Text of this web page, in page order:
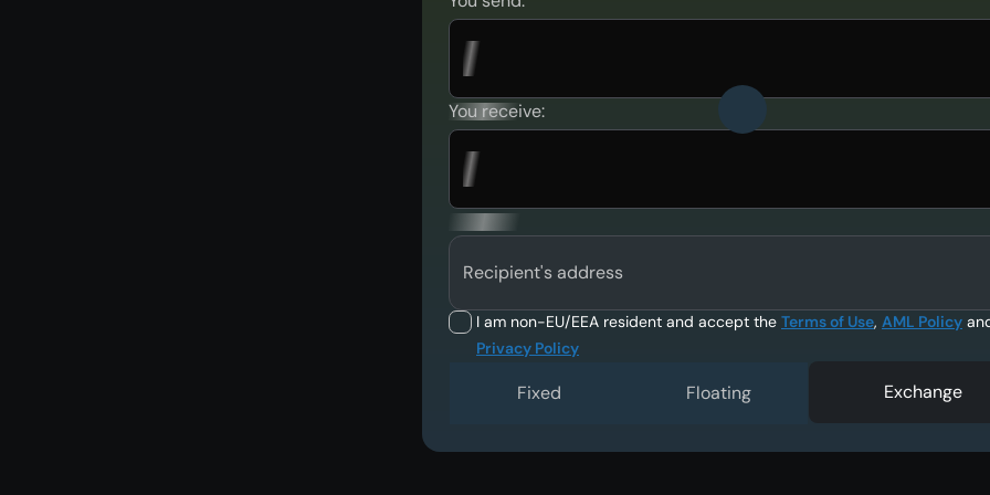
You receive:
Recipient's address
I am non-EU/EEA resident and accept the Terms of Use, AML Policy
Privacy Policy
Fixed Floating Exchange